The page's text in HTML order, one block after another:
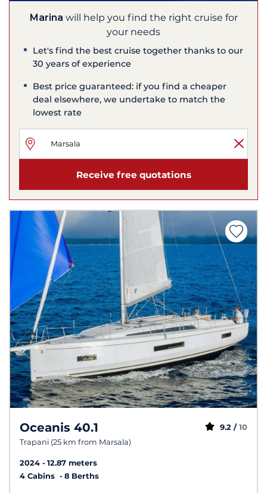
Marina will help you find the right cruise for
your needs
Let's find the best cruise together thanks to our
30 years of experience
Best price guaranteed: if you find a cheaper
deal elsewhere, we undertake to match the
lowest rate
Receive free quotations
Oceanis 40.1
Trapani (25 km from Marsala)
9.2 / 10
2024
12.87 meters
4 Cabins
8 Berths